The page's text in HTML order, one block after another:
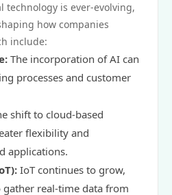
technology is ever-evolving,
how companies
include:
The incorporation of AI can
processes and customer
shift to cloud-based
flexibility and
applications.
IoT continues to grow,
gather real-time data from